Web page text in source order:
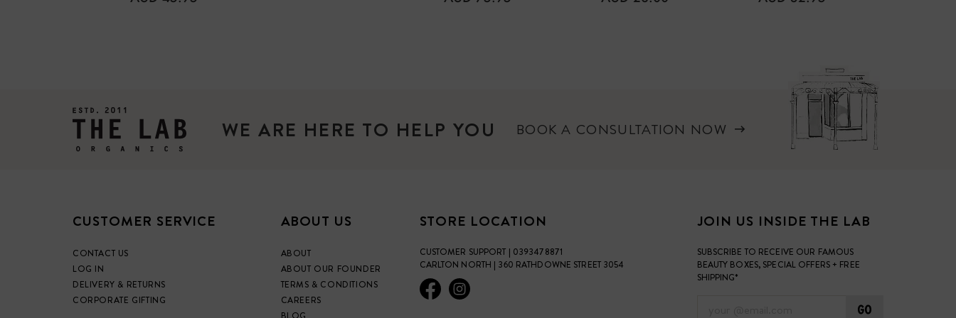
WE ARE HERE TO HELP YOU BOOK A CONSULTATION NOW
CUSTOMER SERVICE
CONTACT US
LOG IN
DELIVERY & RETURNS
CORPORATE GIFTING
ABOUT US
ABOUT
ABOUT OUR FOUNDER
TERMS & CONDITIONS
CAREERS
STORE LOCATION
CUSTOMER SUPPORT | 0393478871
CARLTON NORTH | 360 RATHDOWNE STREET 3054
JOIN US INSIDE THE LAB
SUBSCRIBE TO RECEIVE OUR FAMOUS
BEAUTY BOXES, SPECIAL OFFERS + FREE
SHIPPING*